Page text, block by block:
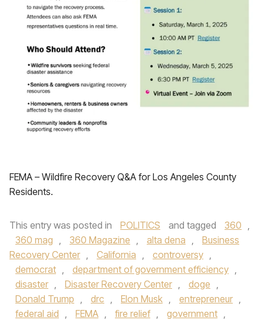
FEMA – Wildfire Recovery Q&A for Los Angeles County
Residents.
This entry was posted in POLITICS and tagged 360 ,
360 mag , 360 Magazine , alta dena ,
Business
Recovery Center , California , controversy ,
democrat , department of government efficiency ,
disaster , Disaster Recovery Center , doge ,
Donald Trump , drc , Elon Musk , entrepreneur ,
federal aid , FEMA , fire relief , government ,